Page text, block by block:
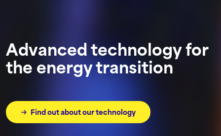
Advanced technology for
the energy transition
Find out about our technology